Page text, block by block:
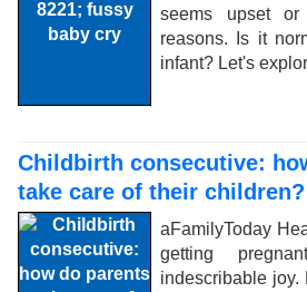
seems upset
reasons. Is it
infant? Let's
Childbirth consecutive:
take care of their children?
aFamilyToday
getting
indescribable joy.